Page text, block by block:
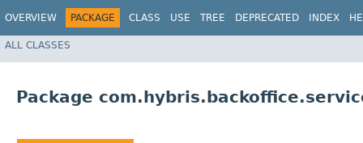
OVERVIEW PACKAGE CLASS USE TREE DEPRECATED INDEX
ALL CLASSES
Package